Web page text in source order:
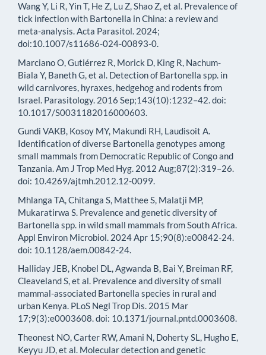
Wang Y, Li R, Yin T, He Z, Lu Z, Shao Z, et al. Prevalence of
tick infection with Bartonella in China: a review and
meta-analysis. Acta Parasitol. 2024;
doi:10.1007/s11686-024-00893-0.
Marciano O, Gutiérrez R, Morick D, King R, Nachum-
Biala Y, Baneth G, et al. Detection of Bartonella spp. in
wild carnivores, hyraxes, hedgehog and rodents from
Israel. Parasitology. 2016 Sep;143(10):1232–42. doi:
10.1017/S0031182016000603.
Gundi VAKB, Kosoy MY, Makundi RH, Laudisoit A.
Identification of diverse Bartonella genotypes among
small mammals from Democratic Republic of Congo and
Tanzania. Am J Trop Med Hyg. 2012 Aug;87(2):319–26.
doi: 10.4269/ajtmh.2012.12-0099.
Mhlanga TA, Chitanga S, Matthee S, Malatji MP,
Mukaratirwa S. Prevalence and genetic diversity of
Bartonella spp. in wild small mammals from South Africa.
Appl Environ Microbiol. 2024 Apr 15;90(8):e00842-24.
doi: 10.1128/aem.00842-24.
Halliday JEB, Knobel DL, Agwanda B, Bai Y, Breiman RF,
Cleaveland S, et al. Prevalence and diversity of small
mammal-associated Bartonella species in rural and
urban Kenya. PLoS Negl Trop Dis. 2015 Mar
17;9(3):e0003608. doi: 10.1371/journal.pntd.0003608.
Theonest NO, Carter RW, Amani N, Doherty SL, Hugho E,
Keyyu JD, et al. Molecular detection and genetic